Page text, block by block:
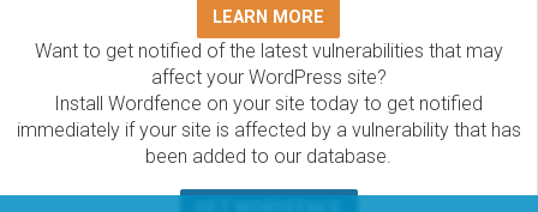
LEARN MORE
Want to get notified of the latest vulnerabilities that may
affect your WordPress site?
Install Wordfence on your site today to get notified
immediately if your site is affected by a vulnerability that has
been added to our database.